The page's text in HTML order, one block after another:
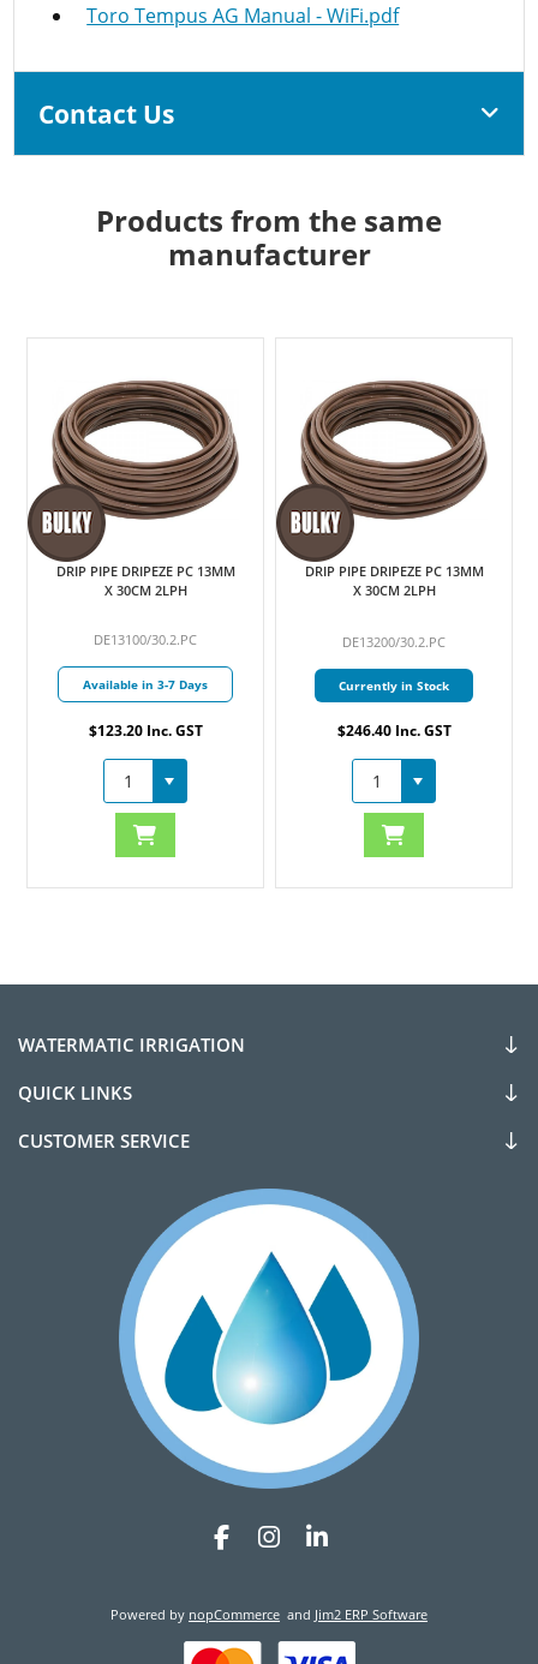
Toro Tempus AG Manual - WiFi.pdf
Contact Us
Products from the same
manufacturer
DRIP PIPE DRIPEZE PC 13MM
X 30CM 2LPH
DE13100/30.2.PC
Available in 3-7 Days
$123.20 Inc. GST
DRIP PIPE DRIPEZE PC 13MM
X 30CM 2LPH
DE13200/30.2.PC
Currently in Stock
$246.40 Inc. GST
WATERMATIC IRRIGATION
QUICK LINKS
CUSTOMER SERVICE
Powered by nopCommerce and Jim2 ERP Software